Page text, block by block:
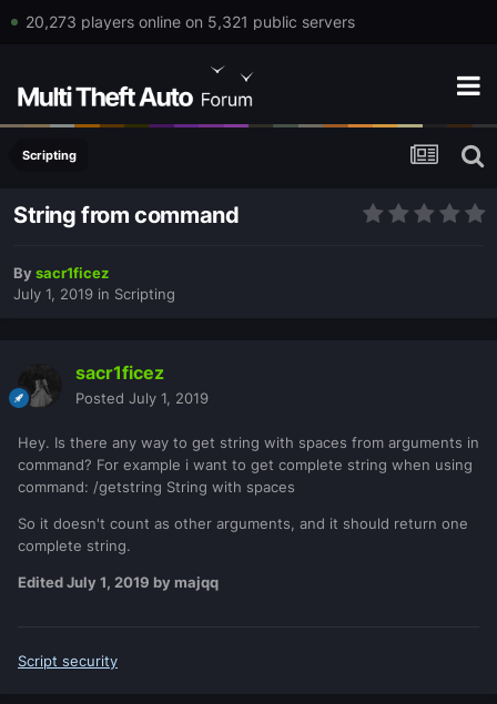
20,273 players online on 5,321 public servers
Scripting
String from command
By sacr1ficez
July 1, 2019 in Scripting
sacr1ficez
Posted July 1, 2019
Hey. Is there any way to get string with spaces from arguments in
command? For example i want to get complete string when using
command: /getstring String with spaces
So it doesn't count as other arguments, and it should return one
complete string.
EditedJuly 1, 2019 by majqq
Script security